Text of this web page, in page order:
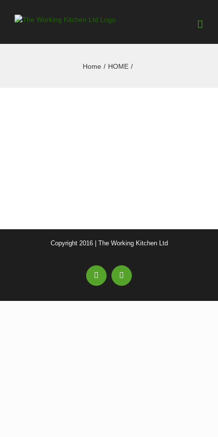
Home / HOME /
Copyright 2016 | The Working Kitchen Ltd
Facebook Email